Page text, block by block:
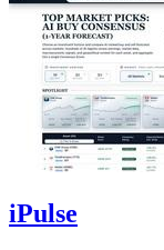
iPulse